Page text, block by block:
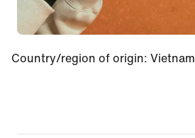
Country/region of origin: Vietnam